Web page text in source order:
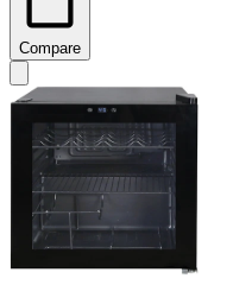
Compare